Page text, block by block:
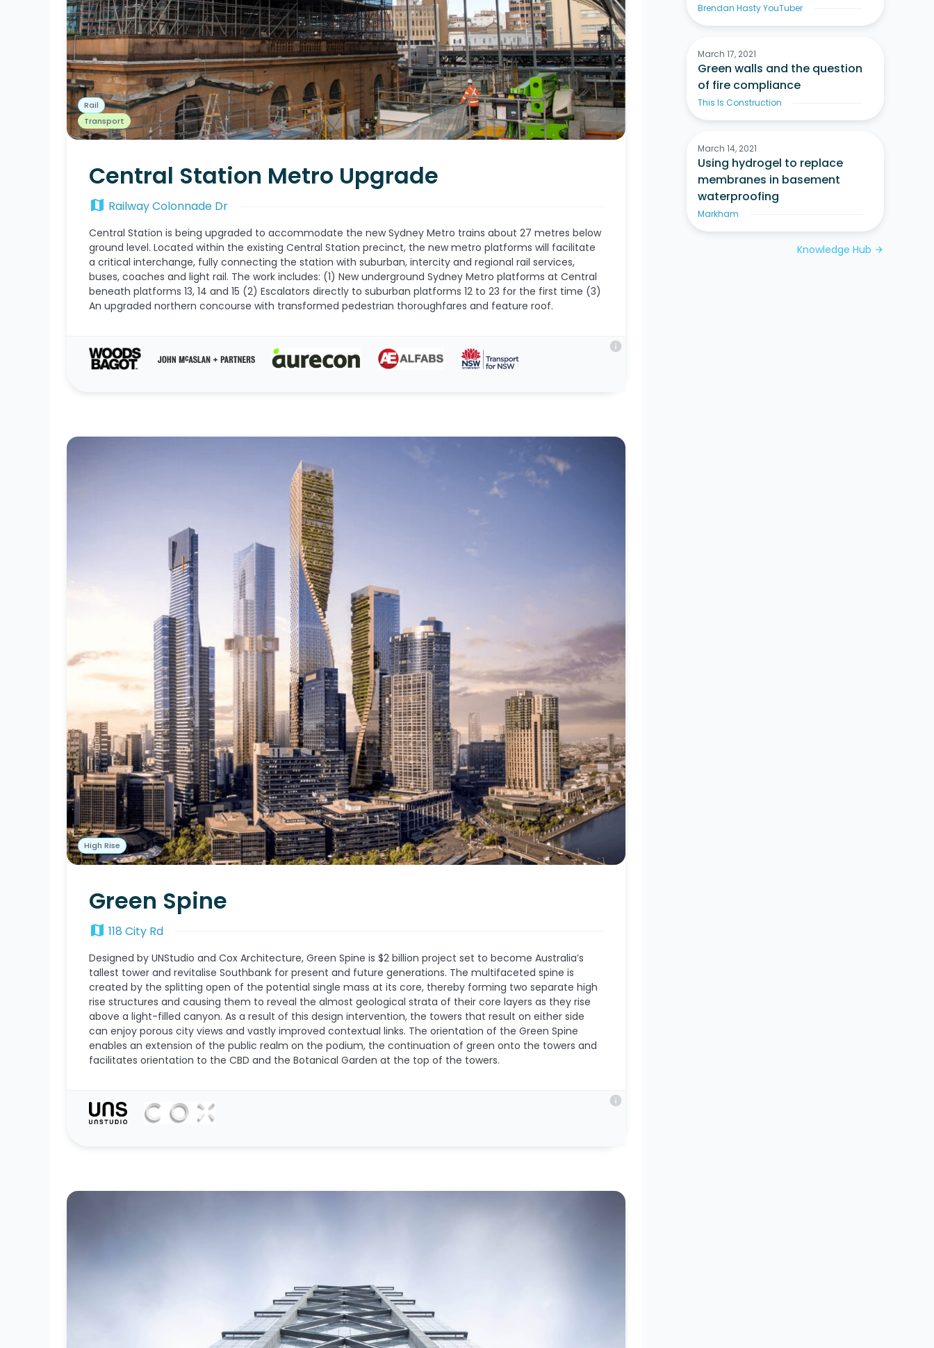
Rail
Transport
Central Station Metro Upgrade
map Railway Colonnade Dr
Central Station is being upgraded to accommodate the new Sydney Metro trains about 27 metres below
ground level. Located within the existing Central Station precinct, the new metro platforms will facilitate
a critical interchange, fully connecting the station with suburban, intercity and regional rail services,
buses, coaches and light rail. The work includes: (1) New underground Sydney Metro platforms at Central
beneath platforms 13, 14 and 15 (2) Escalators directly to suburban platforms 12 to 23 for the first time (3)
An upgraded northern concourse with transformed pedestrian thoroughfares and feature roof.
info
High Rise
Green Spine
map 118 City Rd
Designed by UNStudio and Cox Architecture, Green Spine is $2 billion project set to become Australia’s
tallest tower and revitalise Southbank for present and future generations. The multifaceted spine is
created by the splitting open of the potential single mass at its core, thereby forming two separate high
rise structures and causing them to reveal the almost geological strata of their core layers as they rise
above a light-filled canyon. As a result of this design intervention, the towers that result on either side
can enjoy porous city views and vastly improved contextual links. The orientation of the Green Spine
enables an extension of the public realm on the podium, the continuation of green onto the towers and
facilitates orientation to the CBD and the Botanical Garden at the top of the towers.
info
Brendan Hasty YouTuber
March 17, 2021
Green walls and the question
of fire compliance
This Is Construction
March 14, 2021
Using hydrogel to replace
membranes in basement
waterproofing
Markham
Knowledge Hub arrow_forward